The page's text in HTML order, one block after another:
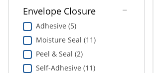
Envelope Closure
Adhesive (5)
Moisture Seal (11)
Peel & Seal (2)
Self-Adhesive (11)